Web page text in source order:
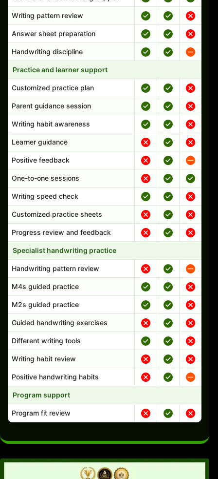
Writing pattern review
Answer sheet preparation
Handwriting discipline
Practice and learner support
Customized practice plan
Parent guidance session
Writing habit awareness
Learner guidance
Positive feedback
One-to-one sessions
Writing speed check
Customized practice sheets
Progress review and feedback
Specialist handwriting practice
Handwriting pattern review
M4s guided practice
M2s guided practice
Guided handwriting exercises
Different writing tools
Writing habit review
Positive handwriting habits
Program support
Program fit review